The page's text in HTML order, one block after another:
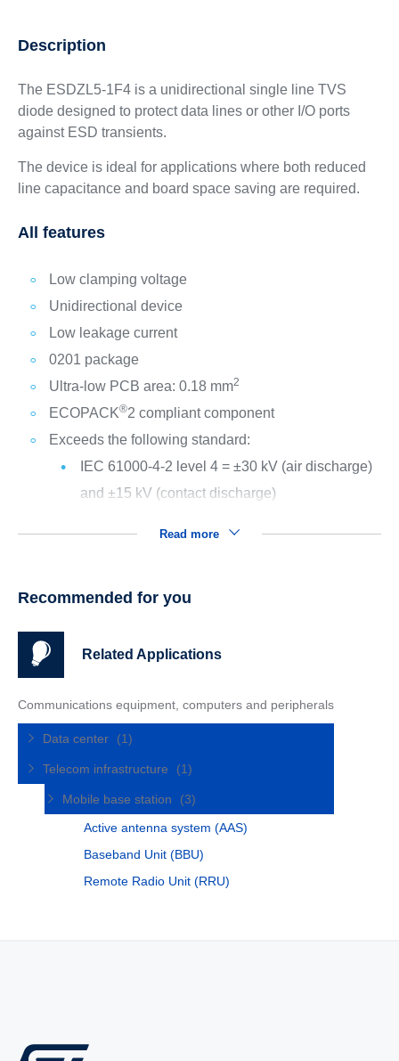
Description
The ESDZL5-1F4 is a unidirectional single line TVS
diode designed to protect data lines or other I/O ports
against ESD transients.
The device is ideal for applications where both reduced
line capacitance and board space saving are required.
All features
Low clamping voltage
Unidirectional device
Low leakage current
0201 package
Ultra-low PCB area: 0.18 mm2
ECOPACK®2 compliant component
Exceeds the following standard:
IEC 61000-4-2 level 4 = ±30 kV (air discharge)
and ±15 kV (contact discharge)
Read more
Recommended for you
Related Applications
Communications equipment, computers and peripherals
Data center (1)
Telecom infrastructure (1)
Mobile base station
(3)
Active antenna system (AAS)
Baseband Unit (BBU)
Remote Radio Unit (RRU)